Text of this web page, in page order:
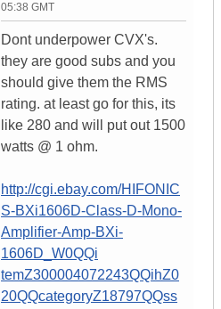
05:38 GMT
Dont underpower CVX's.
they are good subs and you
should give them the RMS
rating. at least go for this, its
like 280 and will put out 1500
watts @ 1 ohm.
http://cgi.ebay.com/HIFONIC
S-BXi1606D-Class-D-Mono-
Amplifier-Amp-BXi-
1606D_W0QQi
temZ300004072243QQihZ0
20QQcategoryZ18797QQss